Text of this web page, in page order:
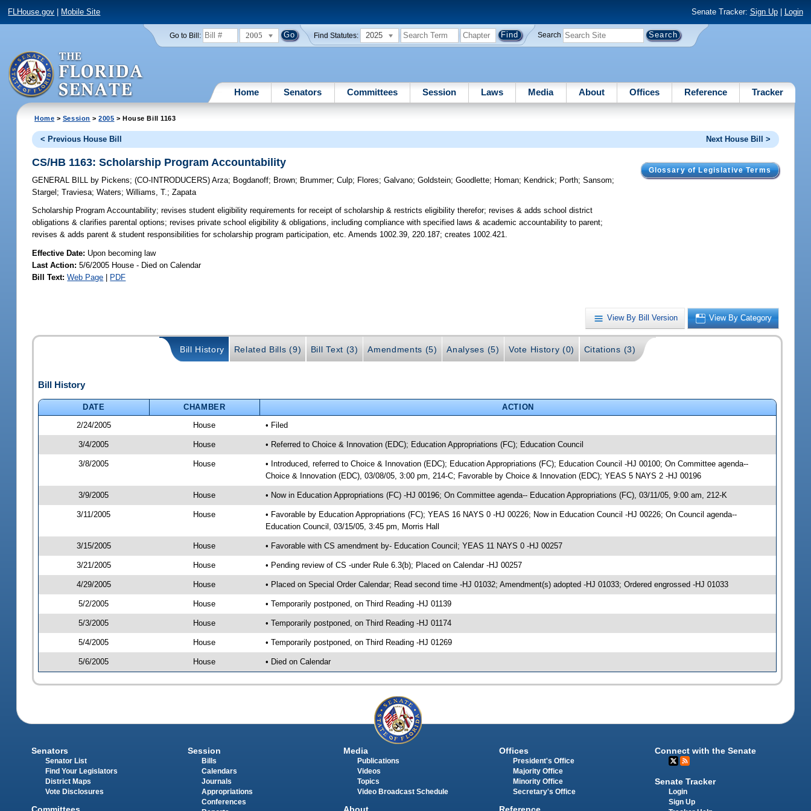
FLHouse.gov Mobile Site Senate Tracker: Sign Up| Login
Go to Bill: 2005 Find Statutes: 2025 Search
Home Senators Committees Session Laws Media About Offices Reference Tracker
Home > Session >2005 > House Bill 1163
< Previous House Bill Next House Bill >
Glossary of Legislative Terms
CS/HB 1163: Scholarship Program Accountability
GENERAL BILL by Pickens;(CO-INTRODUCERS)Arza; Bogdanoff; Brown; Brummer;Culp; Flores;Galvano;Goldstein;Goodlette; Homan; Kendrick; Porth;Sansom;
Stargel ;Traviesa;Waters;Williams, T.;Zapata
Scholarship Program Accountability; revises student eligibility requirements for receipt of scholarship & restricts eligibility therefor; revises & adds school district
obligations & clarifies parental options; revises private school eligibility & obligations, including compliance with specified laws & academic accountability to parent;
revises & adds parent & student responsibilities for scholarship program participation, etc. Amends 1002.39, 220.187; creates 1002.421.
Effective Date: Upon becoming law
Last Action: 5/6/2005 House - Died on Calendar
Bill Text: Web Page | PDF
View By Bill Version View By Category
Bill History Related Bills (9) Bill Text (3) Amendments (5) Analyses (5) Vote History (0) Citations (3)
Bill History
DATE CHAMBER
ACTION
2/24/2005
House • Filed
3/4/2005 House • Referred to Choice & Innovation (EDC); Education Appropriations (FC); Education Council
3/8/2005 House
• Introduced, referred to Choice & Innovation (EDC); Education Appropriations (FC); Education Council -HJ 00100; On Committee agenda--
Choice & Innovation (EDC), 03/08/05, 3:00 pm, 214-C; Favorable by Choice & Innovation (EDC); YEAS 5 NAYS 2 -HJ 00196
3/9/2005 House • Now in Education Appropriations (FC) -HJ 00196; On Committee agenda-- Education Appropriations (FC), 03/11/05, 9:00 am, 212-K
3/11/2005 House
• Favorable by Education Appropriations (FC); YEAS 16 NAYS 0 -HJ 00226; Now in Education Council -HJ 00226; On Council agenda--
Education Council, 03/15/05, 3:45 pm, Morris Hall
3/15/2005 House • Favorable with CS amendment by- Education Council; YEAS 11 NAYS 0 -HJ 00257
3/21/2005 House • Pending review of CS -under Rule 6.3(b); Placed on Calendar -HJ 00257
4/29/2005 House • Placed on Special Order Calendar; Read second time -HJ 01032; Amendment(s) adopted -HJ 01033; Ordered engrossed -HJ 01033
5/2/2005 House • Temporarily postponed, on Third Reading -HJ 01139
5/3/2005 House • Temporarily postponed, on Third Reading -HJ 01174
5/4/2005 House • Temporarily postponed, on Third Reading -HJ 01269
5/6/2005 House • Died on Calendar
Senators
Senator List
Find Your Legislators
District Maps
Vote Disclosures
Committees
Session
Bills
Calendars
Journals
Appropriations
Conferences
Media
Publications
Videos
Topics
Video Broadcast Schedule
About
Offices
President's Office
Majority Office
Minority Office
Secretary's Office
Reference
Connect with the Senate
Senate Tracker
Login
Sign Up